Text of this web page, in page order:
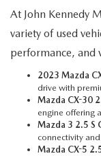
At John Kennedy
variety of used
performance, and
2023 Mazda
drive with
Mazda CX-30
engine offering
Mazda 3 2.5 S
connectivity
Mazda CX-5